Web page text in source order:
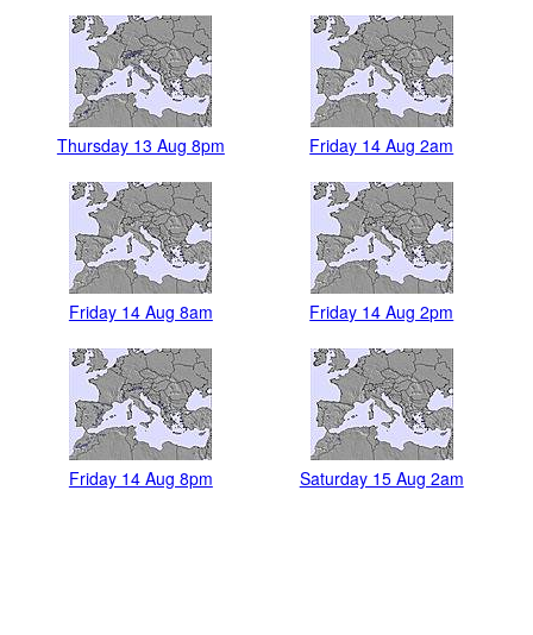
Thursday 13 Aug 8pm Friday 14 Aug 2am
Friday 14 Aug 8am Friday 14 Aug 2pm
Friday 14 Aug 8pm Saturday 15 Aug 2am